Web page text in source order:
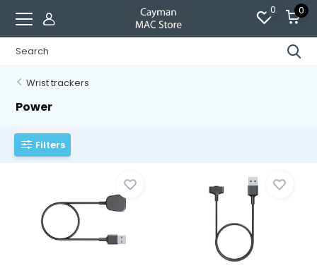
0 0
Wrist trackers
Power
Filters